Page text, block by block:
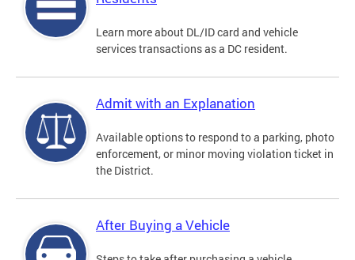
Learn more about DL/ID card and vehicle
services transactions as a DC resident.
Admit with an Explanation
Available options to respond to a parking, photo
enforcement, or minor moving violation ticket in
the District.
After Buying a Vehicle